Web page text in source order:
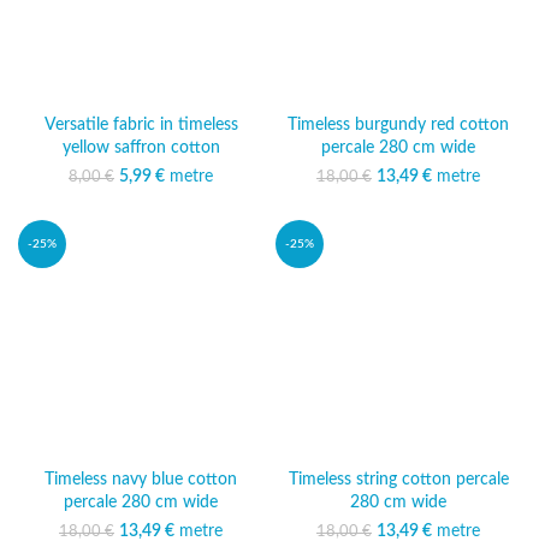
Versatile fabric in timeless
yellow saffron cotton
8,00€
Original price was:
5,99 € Current price
metre
Timeless burgundy red cotton
percale 280 cm wide
18,00€
Original price was:
13,49 €
Current
metre
-25%
Timeless navy blue cotton
percale 280 cm wide
18,00€
Original price was:
13,49 €
Current
metre
-25%
Timeless string cotton percale
280 cm wide
18,00€
Original price was:
13,49 €
Current
metre